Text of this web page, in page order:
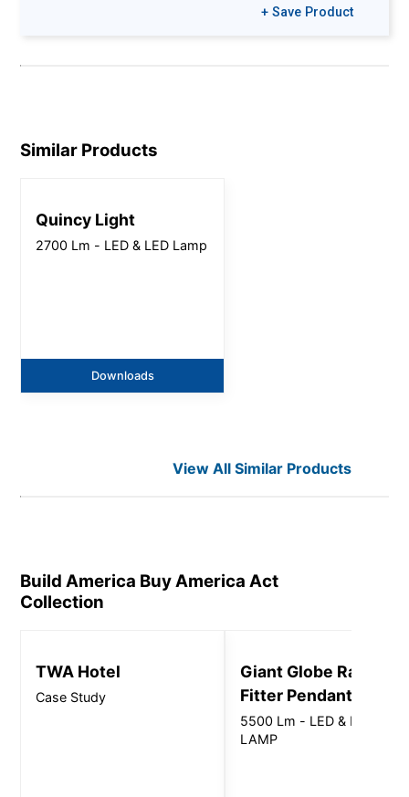
COLOR-PAGE-
+ Save Product
Similar Products
Quincy Light
2700 Lm - LED & LED Lamp
Downloads
View All Similar Products
Build America Buy America Act
Collection
TWA Hotel
Case Study
Giant Globe Radius
Fitter Pendant
5500 Lm - LED & LED
LAMP